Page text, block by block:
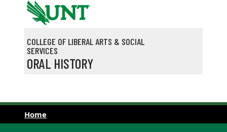
Skip to main content
COLLEGE OF LIBERAL ARTS & SOCIAL
SERVICES
ORAL HISTORY
Home